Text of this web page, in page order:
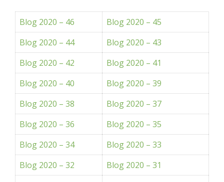
Blog 2020 – 46
Blog 2020 – 45
Blog 2020 – 44
Blog 2020 – 43
Blog 2020 – 42
Blog 2020 – 41
Blog 2020 – 40
Blog 2020 – 39
Blog 2020 – 38
Blog 2020 – 37
Blog 2020 – 36
Blog 2020 – 35
Blog 2020 – 34
Blog 2020 – 33
Blog 2020 – 32
Blog 2020 – 31